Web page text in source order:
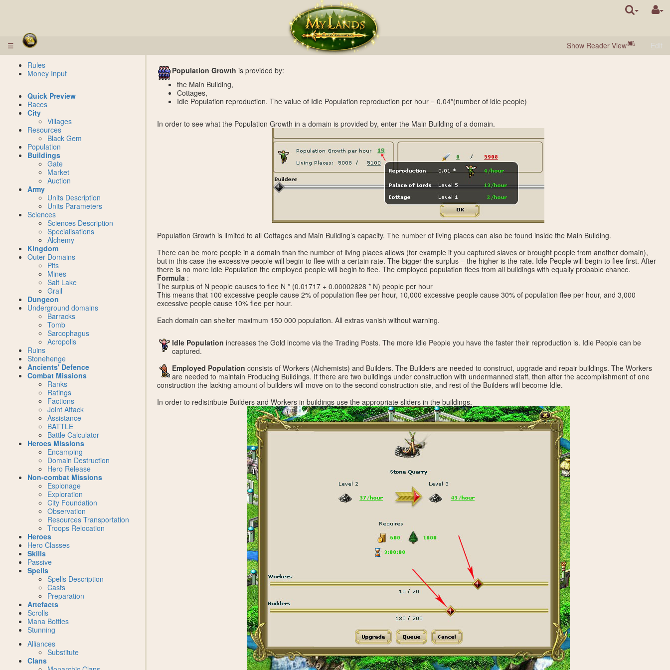
☰ Show Reader View Edit
Population Growthis provided by:
the Main Building,
Cottages,
Idle Population reproduction. The value of Idle Population reproduction per hour = 0,04*(number of idle people)
In order to see what the Population Growth in a domain is provided by, enter the Main Building of a domain.
Population Growth is limited to all Cottages and Main Building’s capacity. The number of living places can also be found inside the Main Building.
There can be more people in a domain than the number of living places allows (for example if you captured slaves or brought people from another domain),
but in this case the excessive people will begin to flee with a certain rate. The bigger the surplus – the higher is the rate. Idle People will begin to flee first. After
there is no more Idle Population the employed people will begin to flee. The employed population flees from all buildings with equally probable chance.
Formula :
The surplus of N people causes to flee N * (0.01717 + 0.00002828 * N) people per hour
This means that 100 excessive people cause 2% of population flee per hour, 10,000 excessive people cause 30% of population flee per hour, and 3,000
excessive people cause 10% flee per hour.
Each domain can shelter maximum 150 000 population. All extras vanish without warning.
Idle Population increases the Gold income via the Trading Posts. The more Idle People you have the faster their reproduction is. Idle People can be
captured.
Employed Population consists of Workers (Alchemists) and Builders. The Builders are needed to construct, upgrade and repair buildings. The Workers
are needed to maintain Producing Buildings. If there are two buildings under construction with undermanned staff, then after the accomplishment of one
construction the lacking amount of builders will move on to the second construction site, and rest of the Builders will become Idle.
In order to redistribute Builders and Workers in buildings use the appropriate sliders in the buildings.
Rules
Money Input
Quick Preview
Races
City
Villages
Resources
Black Gem
Population
Buildings
Gate
Market
Auction
Army
Units Description
Units Parameters
Sciences
Sciences Description
Specialisations
Alchemy
Kingdom
Outer Domains
Pits
Mines
Salt Lake
Grail
Dungeon
Underground domains
Barracks
Tomb
Sarcophagus
Acropolis
Ruins
Stonehenge
Ancients' Defence
Combat Missions
Ranks
Ratings
Factions
Joint Attack
Assistance
BATTLE
Battle Calculator
Heroes Missions
Encamping
Domain Destruction
Hero Release
Non-combat Missions
Espionage
Exploration
City Foundation
Observation
Resources Transportation
Troops Relocation
Heroes
Hero Classes
Skills
Passive
Spells
Spells Description
Casts
Preparation
Artefacts
Scrolls
Mana Bottles
Stunning
Alliances
Substitute
Clans